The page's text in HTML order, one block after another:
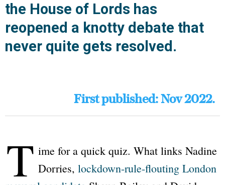
the House of Lords has
reopened a knotty debate that
never quite gets resolved.
First published: Nov 2022.
T ime for a quick quiz. What links Nadine
Dorries, lockdown-rule-flouting London